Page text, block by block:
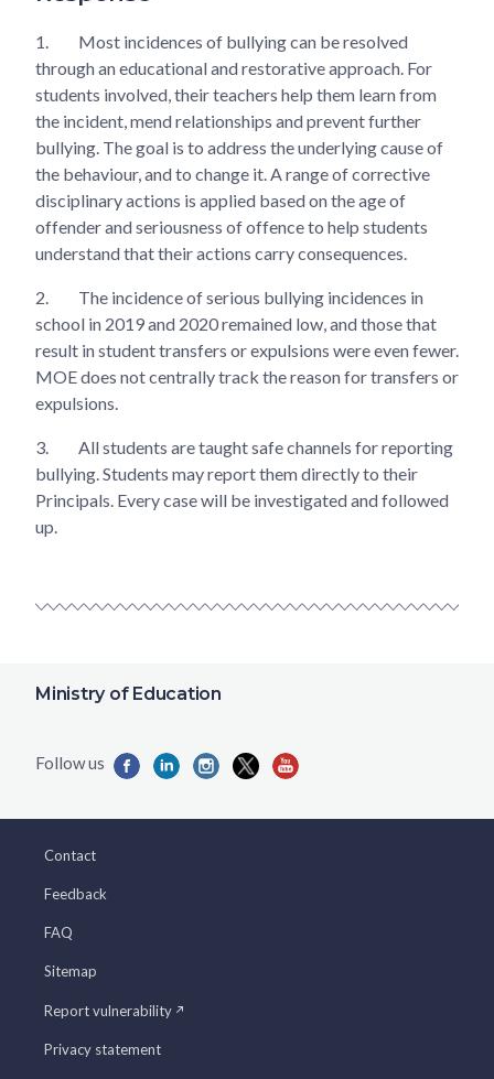
1.
Most incidences of bullying can be resolved
through an educational and restorative approach. For
students involved, their teachers help them learn from
the incident, mend relationships and prevent further
bullying. The goal is to address the underlying cause of
the behaviour, and to change it. A range of corrective
disciplinary actions is applied based on the age of
offender and seriousness of offence to help students
understand that their actions carry consequences.
2.
The incidence of serious bullying incidences in
school in 2019 and 2020 remained low, and those that
result in student transfers or expulsions were even fewer.
MOE does not centrally track the reason for transfers or
expulsions.
3.
All students are taught safe channels for reporting
bullying. Students may report them directly to their
Principals. Every case will be investigated and followed
up.
Ministry of Education
Contact
Feedback
FAQ
Sitemap
Report vulnerability
Privacy statement